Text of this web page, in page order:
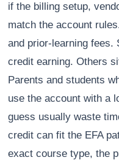
if the billing setup,
match the account
and prior-learning fees.
credit earning. Others
Parents and students
use the account with a
guess usually waste
credit can fit the EFA
exact course type, the